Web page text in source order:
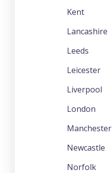
Kent
Lancashire
Leeds
Leicester
Liverpool
London
Manchester
Newcastle
Norfolk